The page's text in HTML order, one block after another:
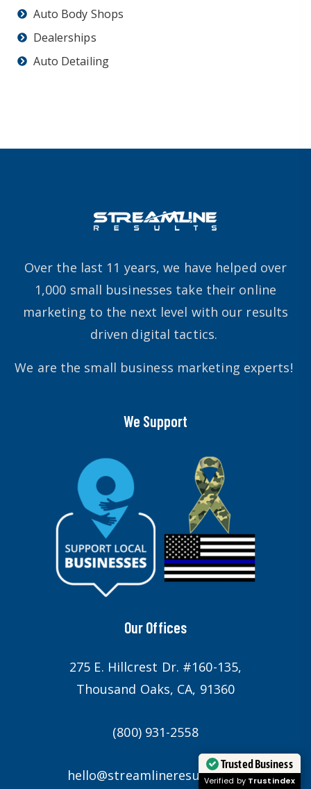
Auto Body Shops
Dealerships
Auto Detailing
Over the last 11 years, we have helped over
1,000 small businesses take their online
marketing to the next level with our results
driven digital tactics.
We are the small business marketing experts!
We Support
Our Offices
275 E. Hillcrest Dr. #160-135,
Thousand Oaks, CA, 91360
(800) 931-2558
hello@streamlineresults.com
Trusted Business
Verified by Trustindex